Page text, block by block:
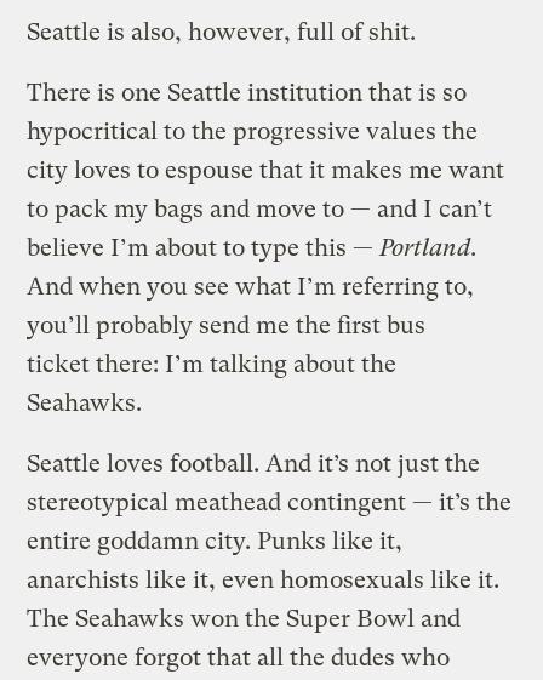
Seattle is also, however, full of shit.
There is one Seattle institution that is so
hypocritical to the progressive values the
city loves to espouse that it makes me want
to pack my bags and move to — and I can’t
believe I’m about to type this — Portland.
And when you see what I’m referring to,
you’ll probably send me the first bus
ticket there: I’m talking about the
Seahawks.
Seattle loves football. And it’s not just the
stereotypical meathead contingent — it’s the
entire goddamn city. Punks like it,
anarchists like it, even homosexuals like it.
The Seahawks won the Super Bowl and
everyone forgot that all the dudes who